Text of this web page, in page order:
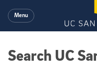
Menu
Search UC